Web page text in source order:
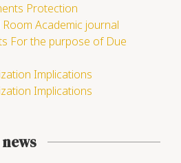
Protection
Academic journal
For the purpose of Due
Implications
Implications